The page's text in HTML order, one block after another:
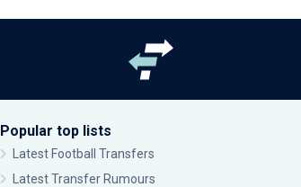
Popular top lists
Latest Football Transfers
Latest Transfer Rumours